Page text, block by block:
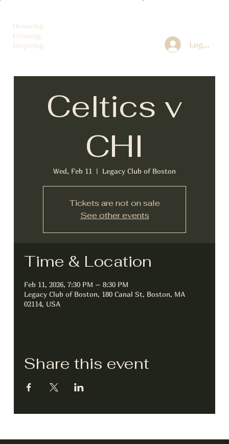
Log In
Honoring.
Creating.
Inspiring.
Celtics v
CHI
Wed, Feb 11
  |
Legacy Club of Boston
Tickets are not on sale
See other events
Time & Location
Feb 11, 2026, 7:30 PM – 8:30 PM
Legacy Club of Boston, 180 Canal St, Boston, MA
02114, USA
Share this event